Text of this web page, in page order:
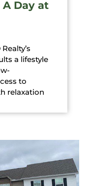
Day at
a lifestyle
to
relaxation